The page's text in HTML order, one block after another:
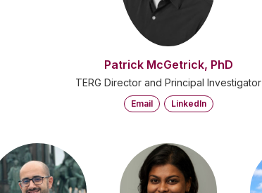
Patrick McGetrick, PhD
TERG Director and Principal Investigator
Email LinkedIn